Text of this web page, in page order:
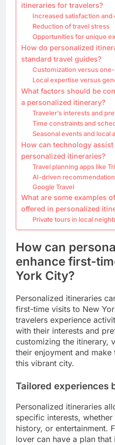
itineraries for travelers?
Increased satisfaction and
Reduction of travel stress
Opportunities for unique
How do personalized
standard travel guides?
Customization versus
Local expertise versus
What factors should be
a personalized itinerary?
Traveler’s interests and
Time constraints and
Seasonal events and local
How can technology
personalized itineraries?
Travel planning apps like
AI-driven
Google Travel
What are some examples
offered in personalized
Private tours in local
How can
enhance first-
York City?
Personalized itineraries
first-time visits to New
travelers experience
with their interests and
customizing the itinerary,
their enjoyment and
this vibrant city.
Tailored experiences
Personalized itineraries
specific interests,
history, or entertainment.
lover can have a plan that